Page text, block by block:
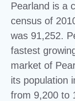
Pearland is a
census of
was 91,252.
fastest
market of
its population
from 9,200 to